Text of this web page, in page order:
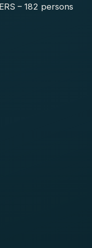
– 182 persons